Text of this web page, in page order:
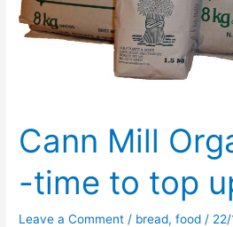
Cann Mill
-time to top
Leave a Comment / bread,food /